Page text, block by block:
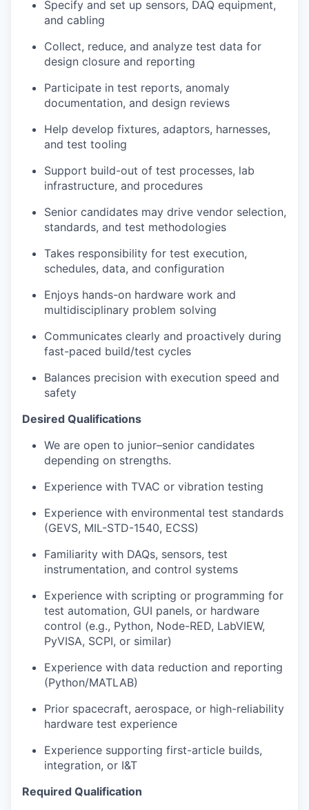
Specify and set up sensors, DAQ equipment,
and cabling
Collect, reduce, and analyze test data for
design closure and reporting
Participate in test reports, anomaly
documentation, and design reviews
Help develop fixtures, adaptors, harnesses,
and test tooling
Support build-out of test processes, lab
infrastructure, and procedures
Senior candidates may drive vendor selection,
standards, and test methodologies
Takes responsibility for test execution,
schedules, data, and configuration
Enjoys hands-on hardware work and
multidisciplinary problem solving
Communicates clearly and proactively during
fast-paced build/test cycles
Balances precision with execution speed and
safety
Desired Qualifications
We are open to junior–senior candidates
depending on strengths.
Experience with TVAC or vibration testing
Experience with environmental test standards
(GEVS, MIL-STD-1540, ECSS)
Familiarity with DAQs, sensors, test
instrumentation, and control systems
Experience with scripting or programming for
test automation, GUI panels, or hardware
control (e.g., Python, Node-RED, LabVIEW,
PyVISA, SCPI, or similar)
Experience with data reduction and reporting
(Python/MATLAB)
Prior spacecraft, aerospace, or high-reliability
hardware test experience
Experience supporting first-article builds,
integration, or I&T
Required Qualification